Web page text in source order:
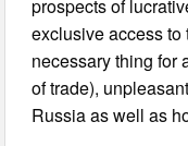
prospects of
exclusive access
necessary thing for
of trade),
Russia as well as